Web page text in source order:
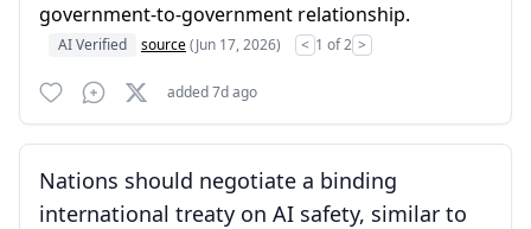
government-to-government relationship.
AI Verified source(Jun 17, 2026) < 1 of 2 >
added 7d ago
Nations should negotiate a binding
international treaty on AI safety, similar to